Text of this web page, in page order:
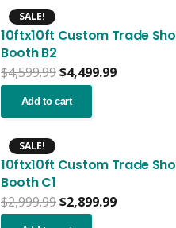
SALE!
10ftx10ft Custom Trade
Booth B2
$4,599.99Original
price
was:
$4,599.99.
$4,499.99Current
Add to cart
SALE!
10ftx10ft Custom Trade
Booth C1
$2,999.99Original
price
$2,899.99Current